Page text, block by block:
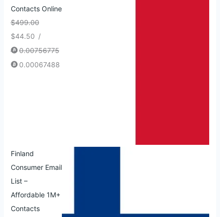
Contacts Online
$499.00
$44.50 /
0.00756775
0.00067488
Finland
Consumer Email
List –
Affordable 1M+
Contacts